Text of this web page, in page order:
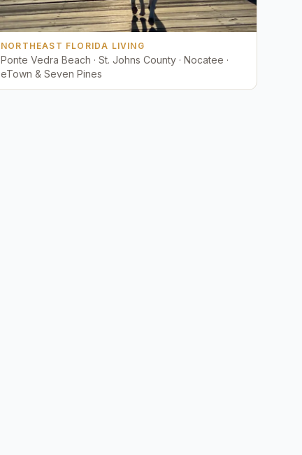
NORTHEAST FLORIDA LIVING
Ponte Vedra Beach · St. Johns County · Nocatee ·
eTown & Seven Pines